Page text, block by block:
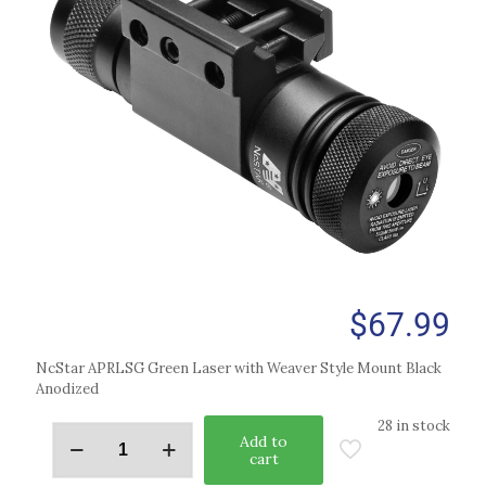
$67.99
NcStar APRLSG Green Laser with Weaver Style Mount Black
Anodized
28 in stock
Add to
cart